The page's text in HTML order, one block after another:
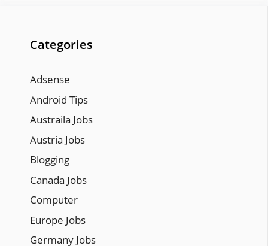
Categories
Adsense
Android Tips
Austraila Jobs
Austria Jobs
Blogging
Canada Jobs
Computer
Europe Jobs
Germany Jobs